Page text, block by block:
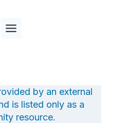
by an external
is listed only as a
resource.